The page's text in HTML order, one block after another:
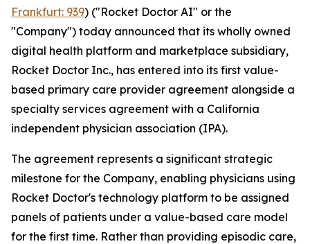
Frankfurt: 939) ("Rocket Doctor AI" or the
"Company") today announced that its wholly owned
digital health platform and marketplace subsidiary,
Rocket Doctor Inc., has entered into its first value-
based primary care provider agreement alongside a
specialty services agreement with a California
independent physician association (IPA).
The agreement represents a significant strategic
milestone for the Company, enabling physicians using
Rocket Doctor's technology platform to be assigned
panels of patients under a value-based care model
for the first time. Rather than providing episodic care,